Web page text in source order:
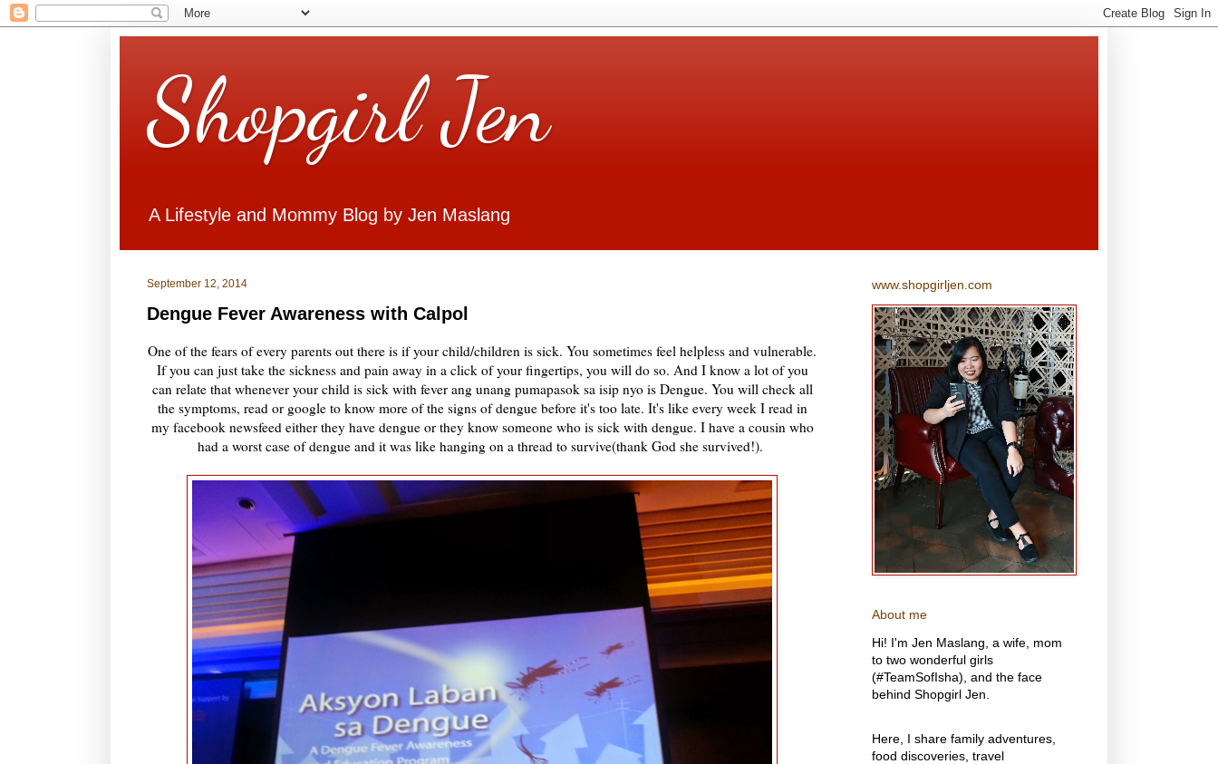
Shopgirl Jen
A Lifestyle and Mommy Blog by Jen Maslang
September 12, 2014
Dengue Fever Awareness with Calpol
One of the fears of every parents out there is if your child/children is sick. You sometimes feel helpless and vulnerable.
If you can just take the sickness and pain away in a click of your fingertips, you will do so. And I know a lot of you
can relate that whenever your child is sick with fever ang unang pumapasok sa isip nyo is Dengue. You will check all
the symptoms, read or google to know more of the signs of dengue before it's too late. It's like every week I read in
my facebook newsfeed either they have dengue or they know someone who is sick with dengue. I have a cousin who
had a worst case of dengue and it was like hanging on a thread to survive(thank God she survived!).
www.shopgirljen.com
About me
Hi! I'm Jen Maslang, a wife, mom
to two wonderful girls
(#TeamSofIsha), and the face
behind Shopgirl Jen.
Here, I share family adventures,
food discoveries, travel